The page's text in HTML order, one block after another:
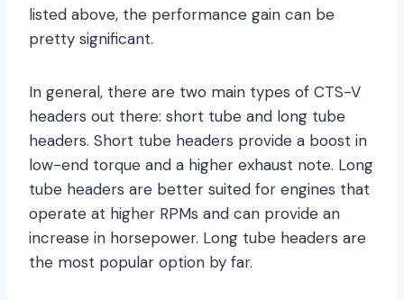
listed above, the performance gain can be
pretty significant.
In general, there are two main types of CTS-V
headers out there: short tube and long tube
headers. Short tube headers provide a boost in
low-end torque and a higher exhaust note. Long
tube headers are better suited for engines that
operate at higher RPMs and can provide an
increase in horsepower. Long tube headers are
the most popular option by far.